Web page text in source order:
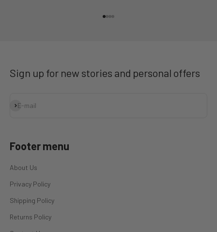
Sign up for new stories and personal offers
E-mail
Subscribe
Footer menu
About Us
Privacy Policy
Shipping Policy
Returns Policy